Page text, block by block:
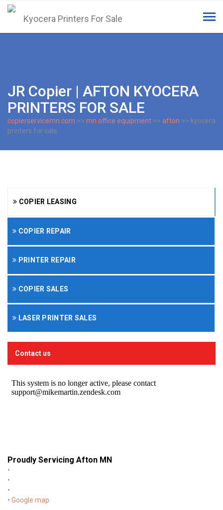
JR Copier | AFTON KYOCERA
PRINTERS FOR SALE
copierservicemn.com >> mn office equipment >> afton >> kyocera
printers for sale
COPIER LEASING
COPIER REPAIR
PRINTER REPAIR
COPIER SALES
LASER PRINTER SALES
Contact us
Proudly Servicing Afton MN
•
•
•
• Google map